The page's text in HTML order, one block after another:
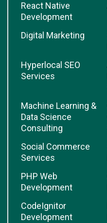
React Native
Development
Digital Marketing
Hyperlocal SEO
Services
Machine Learning &
Data Science
Consulting
Social Commerce
Services
PHP Web
Development
CodeIgnitor
Development